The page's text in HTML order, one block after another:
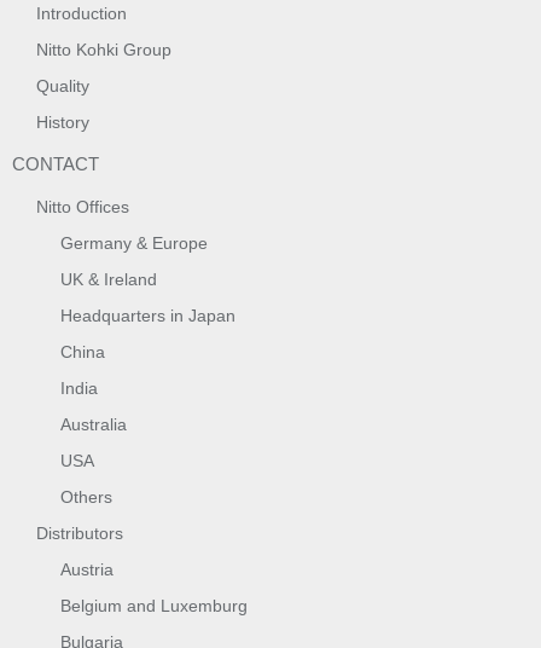
Introduction
Nitto Kohki Group
Quality
History
CONTACT
Nitto Offices
Germany & Europe
UK & Ireland
Headquarters in Japan
China
India
Australia
USA
Others
Distributors
Austria
Belgium and Luxemburg
Bulgaria